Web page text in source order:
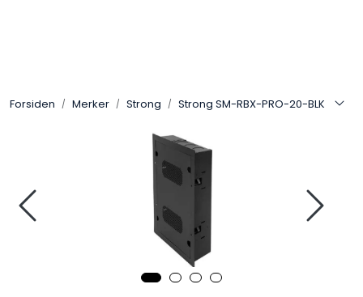
Forsiden Merker Strong Strong SM-RBX-PRO-20-BLK
SONOS
KNX